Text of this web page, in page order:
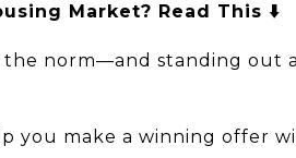
Market? Read This ⬇️
norm—and standing out
you make a winning offer